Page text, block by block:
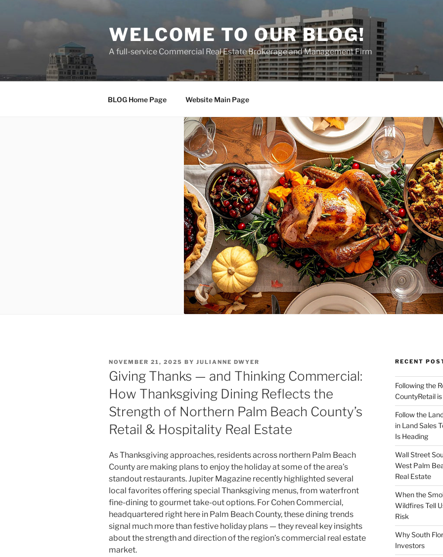
WELCOME TO OUR BLOG!
A full-service Commercial Real Estate Brokerage and Management Firm
BLOG Home Page Website Main Page
POSTED
ON
NOVEMBER 21, 2025 BY JULIANNE DWYER
Giving Thanks — and Thinking Commercial:
How Thanksgiving Dining Reflects the
Strength of Northern Palm Beach County’s
Retail & Hospitality Real Estate
As Thanksgiving approaches, residents across northern Palm Beach
County are making plans to enjoy the holiday at some of the area’s
standout restaurants. Jupiter Magazine recently highlighted several
local favorites offering special Thanksgiving menus, from waterfront
fine-dining to gourmet take-out options. For Cohen Commercial,
headquartered right here in Palm Beach County, these dining trends
signal much more than festive holiday plans — they reveal key insights
about the strength and direction of the region’s commercial real estate
market.
RECENT
Following the
CountyRetail
Follow the
in Land Sales
Is Heading
Wall Street
West Palm
Real Estate
When the
Wildfires Tell
Risk
Why South
Investors